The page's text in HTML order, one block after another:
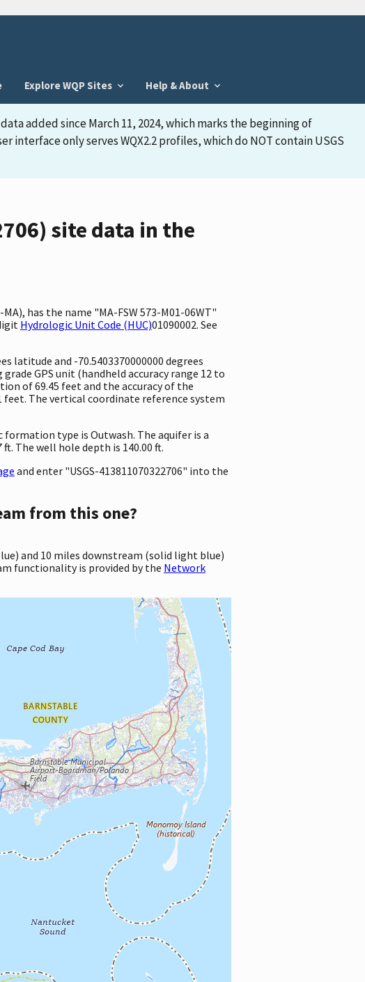
Explore WQP Sites Help & About
added since March 11, 2024, which marks the beginning of
interface only serves WQX2.2 profiles, which do NOT contain USGS
site data in the
has the name "MA-FSW 573-M01-06WT"
Hydrologic Unit Code (HUC)01090002. See
latitude and -70.5403370000000 degrees
GPS unit (handheld accuracy range 12 to
of 69.45 feet and the accuracy of the
The vertical coordinate reference system
type is Outwash. The aquifer is a
The well hole depth is 140.00 ft.
and enter "USGS-413811070322706" into the
from this one?
and 10 miles downstream (solid light blue)
functionality is provided by the Network